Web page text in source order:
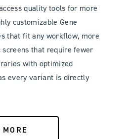
quality tools for more
customizable Gene
that fit any workflow, more
screens that require fewer
with optimized
every variant is directly